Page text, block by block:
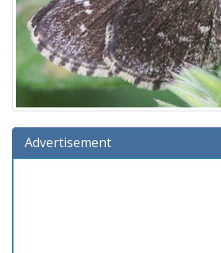
Advertisement